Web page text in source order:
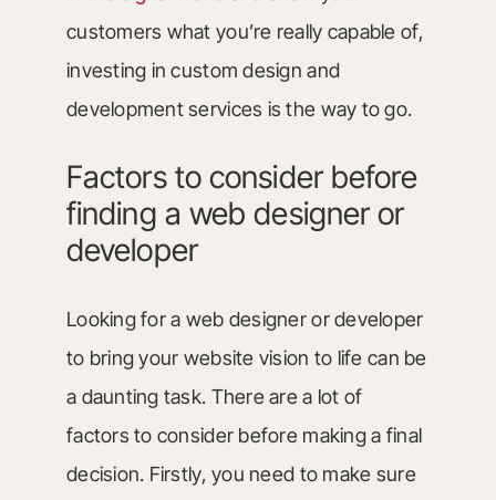
customers what you’re really capable of,
investing in custom design and
development services is the way to go.
Factors to consider before
finding a web designer or
developer
Looking for a web designer or developer
to bring your website vision to life can be
a daunting task. There are a lot of
factors to consider before making a final
decision. Firstly, you need to make sure